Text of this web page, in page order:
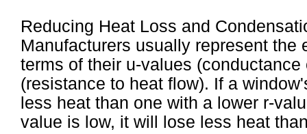
Reducing Heat Loss and
Manufacturers usually represent
terms of their u-values
(resistance to heat flow). If a
less heat than one with a lower r-
value is low, it will lose less heat